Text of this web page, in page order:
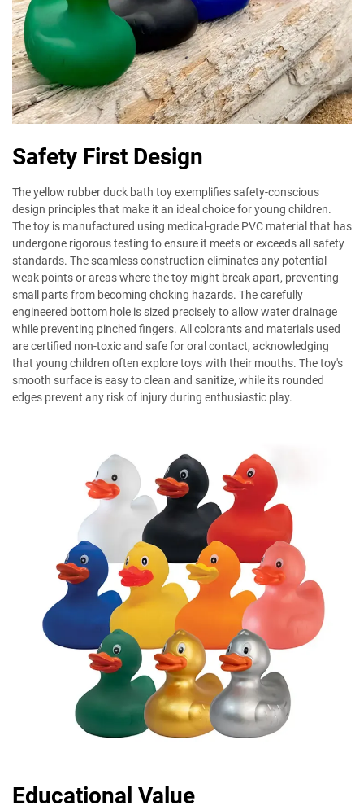
Safety First Design
The yellow rubber duck bath toy exemplifies safety-conscious
design principles that make it an ideal choice for young children.
The toy is manufactured using medical-grade PVC material that has
undergone rigorous testing to ensure it meets or exceeds all safety
standards. The seamless construction eliminates any potential
weak points or areas where the toy might break apart, preventing
small parts from becoming choking hazards. The carefully
engineered bottom hole is sized precisely to allow water drainage
while preventing pinched fingers. All colorants and materials used
are certified non-toxic and safe for oral contact, acknowledging
that young children often explore toys with their mouths. The toy's
smooth surface is easy to clean and sanitize, while its rounded
edges prevent any risk of injury during enthusiastic play.
Educational Value